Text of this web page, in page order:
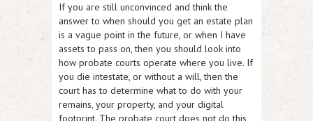
If you are still unconvinced and think the
answer to when should you get an estate plan
is a vague point in the future, or when I have
assets to pass on, then you should look into
how probate courts operate where you live. If
you die intestate, or without a will, then the
court has to determine what to do with your
remains, your property, and your digital
footprint. The probate court does not do this